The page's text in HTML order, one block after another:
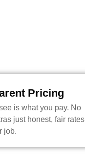
Pricing
is what you pay. No
just honest, fair rates
job.